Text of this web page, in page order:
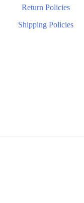
Return Policies
Shipping Policies